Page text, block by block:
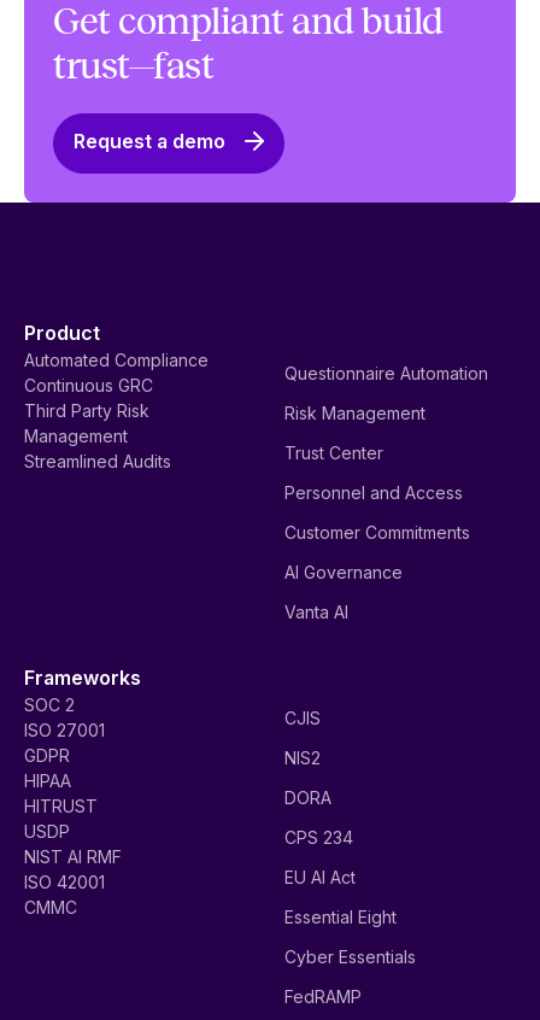
Get compliant and build
trust—fast
Request a demo
Product
Automated Compliance
Continuous GRC
Third Party Risk
Management
Streamlined Audits
Questionnaire Automation
Risk Management
Trust Center
Personnel and Access
Customer Commitments
AI Governance
Vanta AI
Frameworks
SOC 2
ISO 27001
GDPR
HIPAA
HITRUST
USDP
NIST AI RMF
ISO 42001
CMMC
CJIS
NIS2
DORA
CPS 234
EU AI Act
Essential Eight
Cyber Essentials
FedRAMP